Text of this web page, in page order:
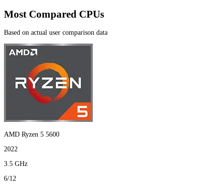
Most Compared CPUs
Based on actual user comparison data
AMD Ryzen 5 5600
2022
3.5 GHz
6/12